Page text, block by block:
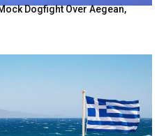
Dogfight Over Aegean,